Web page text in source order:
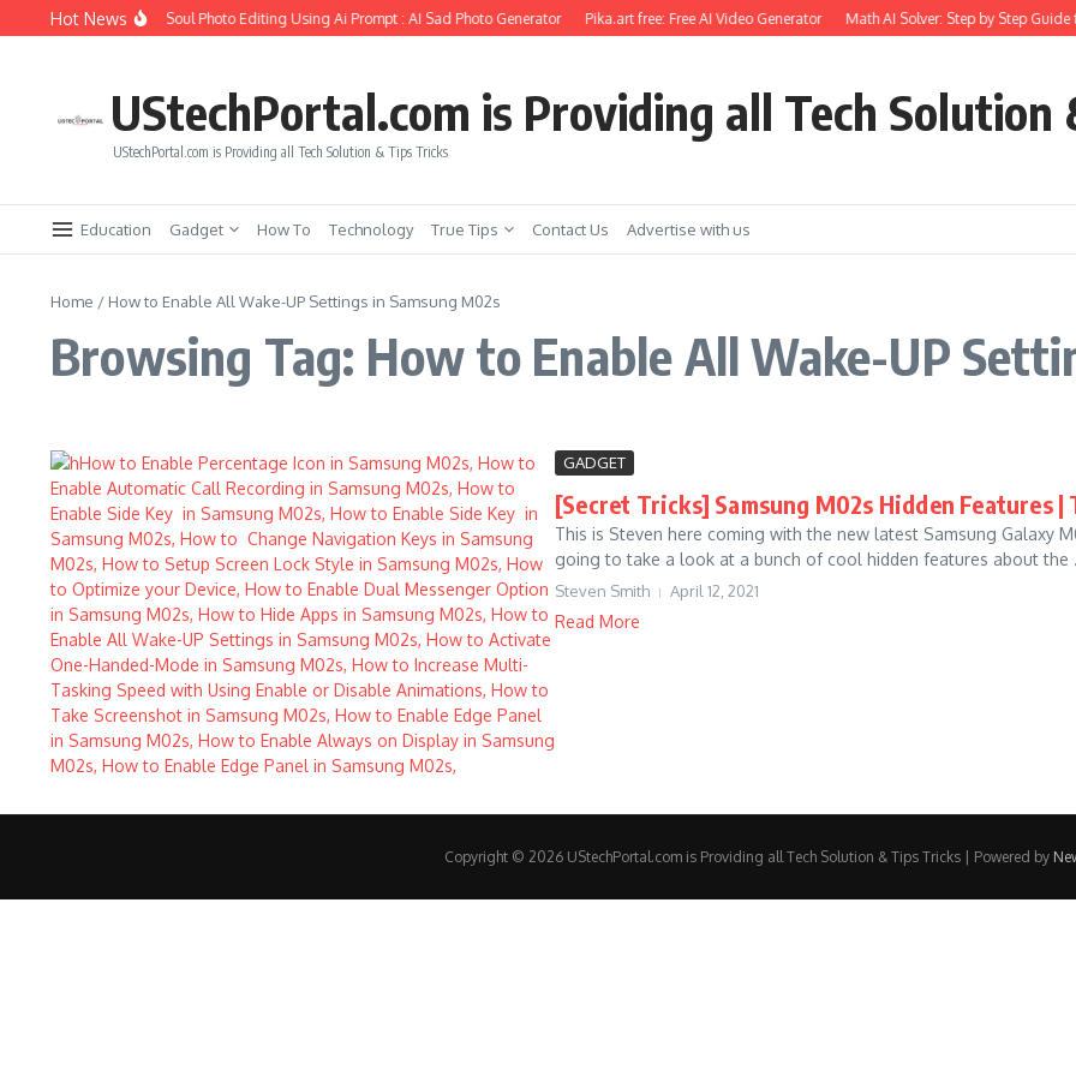
Skip to content
Hot News
to Create Girlfriend Soul Photo Editing Using Ai Prompt : AI Sad Photo Generator Pika.art free: Free AI Video Generator Math AI Solver: Step by Step Guide
UStechPortal.com is Providing all Tech Solution
UStechPortal.com is Providing all Tech Solution & Tips Tricks
Education Gadget How To Technology True Tips Contact Us Advertise with us
Home / How to Enable All Wake-UP Settings in Samsung M02s
Browsing Tag: How to Enable All Wake-UP
GADGET
[Secret Tricks] Samsung M02s Hidden Features
This is Steven here coming with the new latest Samsung Galaxy
going to take a look at a bunch of cool hidden features about the
Steven Smith April 12, 2021
Read More
Copyright © 2026 UStechPortal.com is Providing all Tech Solution & Tips Tricks | Powered by